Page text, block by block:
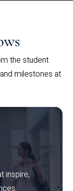
the student
milestones at
inspire,